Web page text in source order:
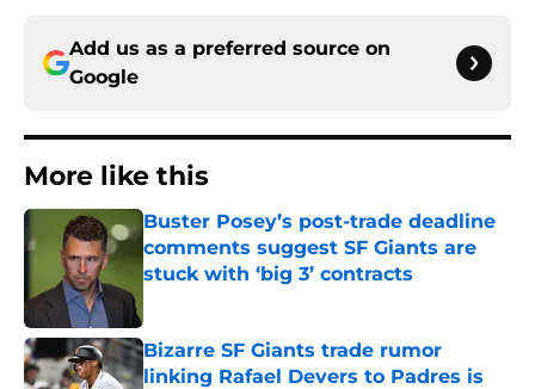
Add us as a preferred source on
Google
More like this
Buster Posey’s post-trade deadline
comments suggest SF Giants are
stuck with ‘big 3’ contracts
Bizarre SF Giants trade rumor
linking Rafael Devers to Padres is